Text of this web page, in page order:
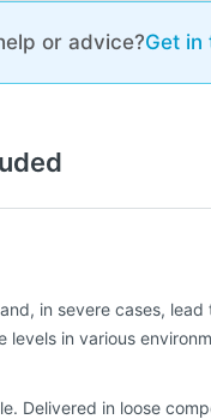
or advice?Get in
in severe cases,
in various
Delivered in loose